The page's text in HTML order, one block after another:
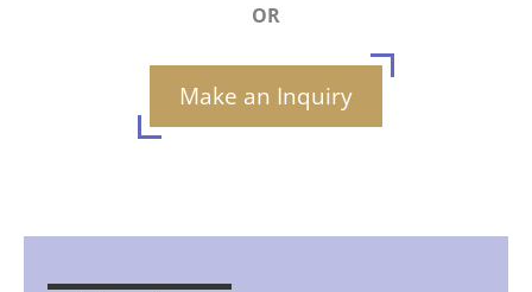
OR
Make an Inquiry